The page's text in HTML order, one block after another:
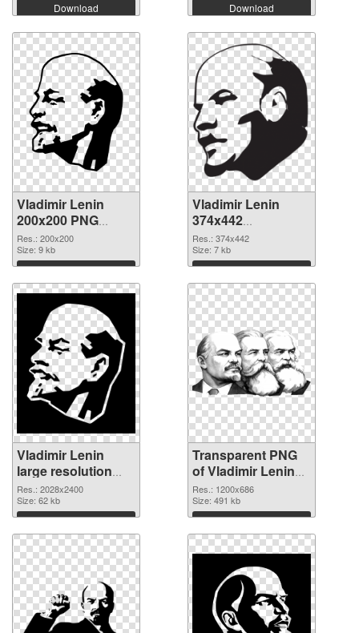
Download Download
Vladimir Lenin
200x200 PNG
cutout
Res.: 200x200
Size: 9 kb
Download
Vladimir Lenin
374x442
transparent PNG
graphic
Res.: 374x442
Size: 7 kb
Download
Vladimir Lenin
large resolution
2028x2400 PNG
image
Res.: 2028x2400
Size: 62 kb
Download
Transparent PNG
of Vladimir Lenin
1200x686
Res.: 1200x686
Size: 491 kb
Download